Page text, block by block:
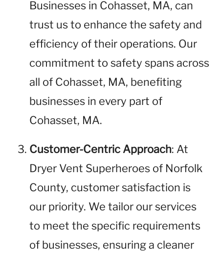
Businesses in Cohasset, MA, can
trust us to enhance the safety and
efficiency of their operations. Our
commitment to safety spans across
all of Cohasset, MA, benefiting
businesses in every part of
Cohasset, MA.
Customer-Centric Approach: At
Dryer Vent Superheroes of Norfolk
County, customer satisfaction is
our priority. We tailor our services
to meet the specific requirements
of businesses, ensuring a cleaner